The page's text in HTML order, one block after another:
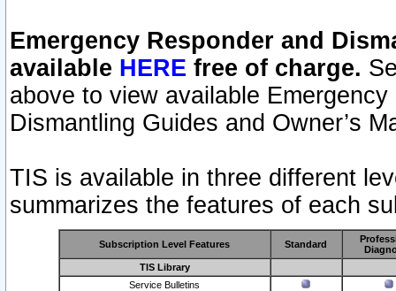
Emergency Responder and
available HERE free of charge.
above to view available
Dismantling Guides and Owner’s
TIS is available in three different
summarizes the features of each
Subscription Level Features Standard
TIS Library
Service Bulletins